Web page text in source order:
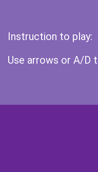
Instruction to play:
Use arrows or A/D